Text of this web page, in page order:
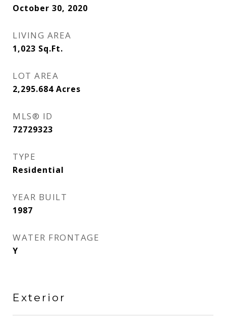
October 30, 2020
LIVING AREA
1,023 Sq.Ft.
LOT AREA
2,295.684 Acres
MLS® ID
72729323
TYPE
Residential
YEAR BUILT
1987
WATER FRONTAGE
Y
Exterior